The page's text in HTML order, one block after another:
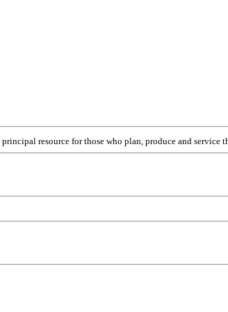
resource for those who plan, produce and service